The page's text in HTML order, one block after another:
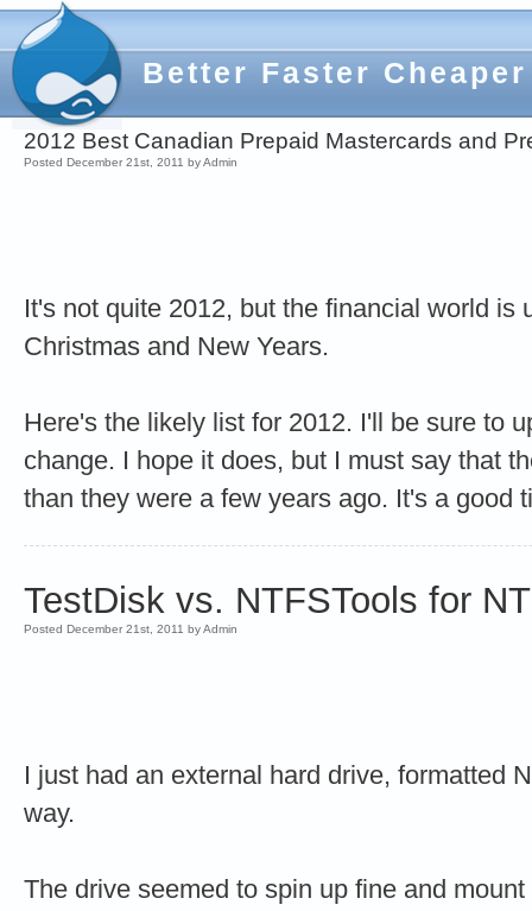
Better Faster
2012 Best Canadian Prepaid Mastercards and
Posted December 21st, 2011 by Admin
It's not quite 2012, but the financial world is
Christmas and New Years.
Here's the likely list for 2012. I'll be sure to
change. I hope it does, but I must say that
than they were a few years ago. It's a
TestDisk vs. NTFSTools for
Posted December 21st, 2011 by Admin
I just had an external hard drive, formatted
way.
The drive seemed to spin up fine and